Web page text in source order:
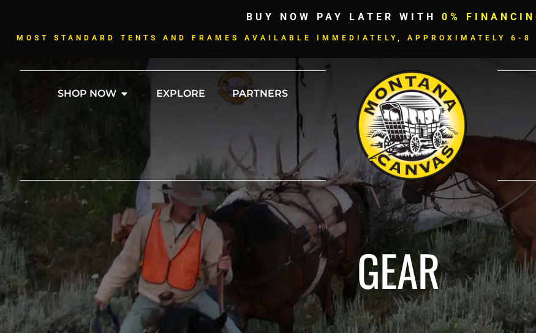
BUY NOW PAY LATER WITH 0%
MOST STANDARD TENTS AND FRAMES AVAILABLE IMMEDIATELY, APPROXIMATELY 6-8
SHOP NOW EXPLORE PARTNERS
GEAR